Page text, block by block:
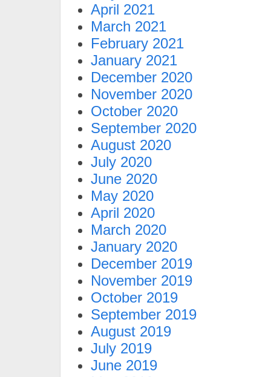
April 2021
March 2021
February 2021
January 2021
December 2020
November 2020
October 2020
September 2020
August 2020
July 2020
June 2020
May 2020
April 2020
March 2020
January 2020
December 2019
November 2019
October 2019
September 2019
August 2019
July 2019
June 2019